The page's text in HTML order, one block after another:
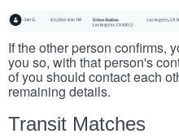
If the other person confirms,
you so, with that person's
of you should contact each
remaining details.
Transit Matches